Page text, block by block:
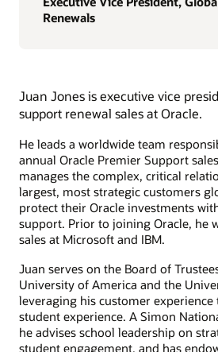
Renewals
Juan Jones is executive vice
support renewal sales at Oracle.
He leads a worldwide team
annual Oracle Premier Support
manages the complex, critical
largest, most strategic customers
protect their Oracle investments
support. Prior to joining Oracle, he
sales at Microsoft and IBM.
Juan serves on the Board of
University of America and the
leveraging his customer
student experience. A Simon
he advises school leadership on
student engagement, and has